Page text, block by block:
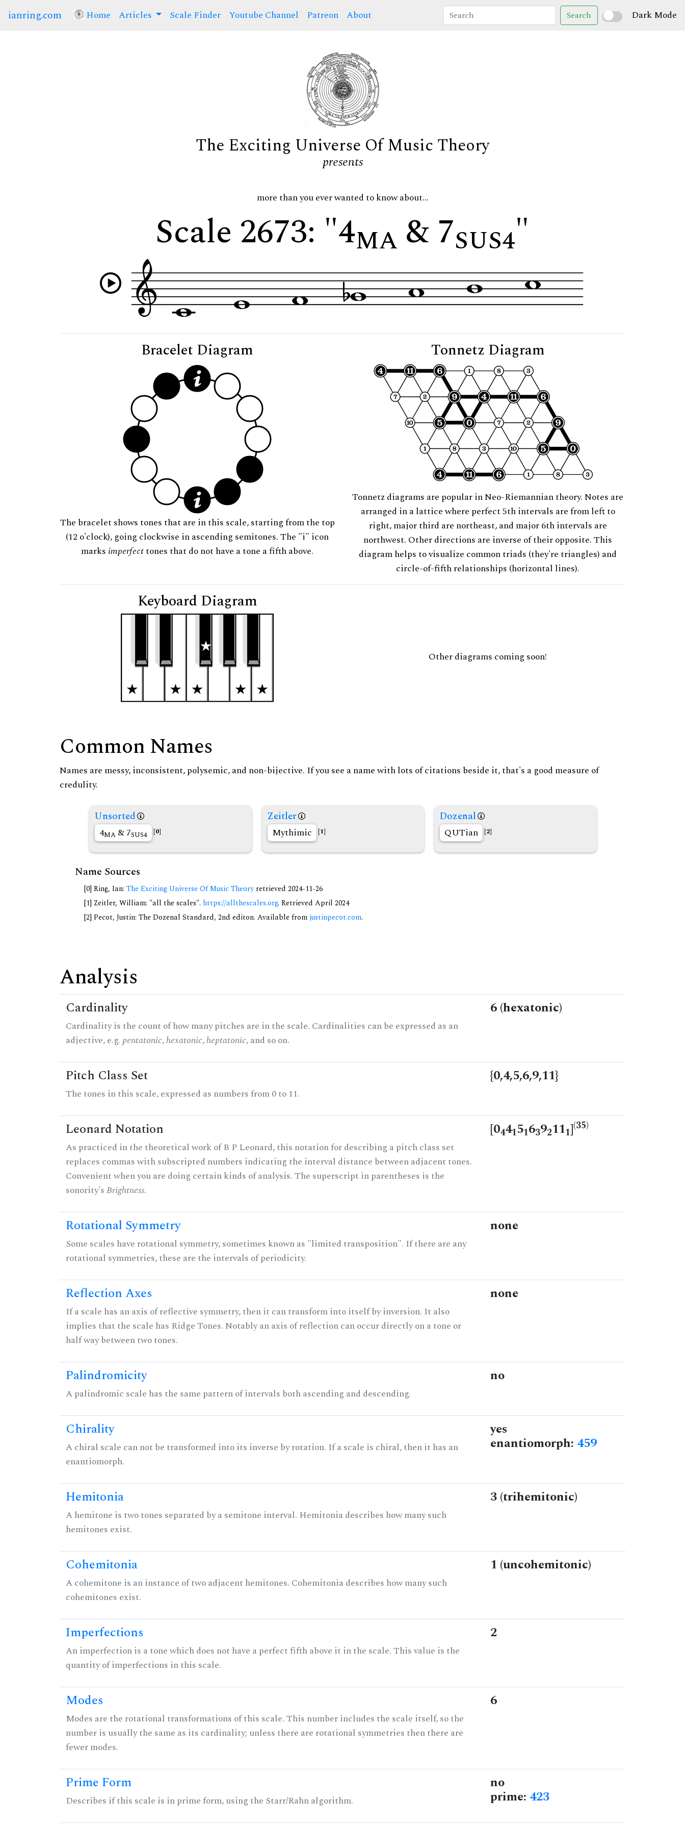
ianring.com Home (current)
Articles Scale Finder Youtube Channel Patreon About Search Dark Mode
The Exciting Universe Of Music Theory
presents
more than you ever wanted to know about...
Scale 2673: "4MA & 7SUS4"
Bracelet Diagram
The bracelet shows tones that are in this scale, starting from the top
(12 o'clock), going clockwise in ascending semitones. The "i" icon
marks imperfecttones that do not have a tone a fifth above.
Tonnetz Diagram
Tonnetz diagrams are popular in Neo-Riemannian theory. Notes are
arranged in a lattice where perfect 5th intervals are from left to
right, major third are northeast, and major 6th intervals are
northwest. Other directions are inverse of their opposite. This
diagram helps to visualize common triads (they're triangles) and
circle-of-fifth relationships (horizontal lines).
Keyboard Diagram
Other diagrams coming soon!
Common Names
Names are messy, inconsistent, polysemic, and non-bijective. If you see a name with lots of citations beside it, that's a good measure of
credulity.
Unsorted
4MA & 7SUS4 [0]
Zeitler
Mythimic [1]
Dozenal
QUTian [2]
Name Sources
[0] Ring, Ian: The Exciting Universe Of Music Theoryretrieved 2024-11-26
[1] Zeitler, William: "all the scales". https://allthescales.org. Retrieved April 2024
[2] Pecot, Justin: The Dozenal Standard, 2nd editon. Available from justinpecot.com.
Analysis
Cardinality
Cardinality is the count of how many pitches are in the scale. Cardinalities can be expressed as an
adjective, e.g.pentatonic,hexatonic,heptatonic, and so on.
6 (hexatonic)
Pitch Class Set
The tones in this scale, expressed as numbers from 0 to 11.
{0,4,5,6,9,11}
Leonard Notation
As practiced in the theoretical work of B P Leonard, this notation for describing a pitch class set
replaces commas with subscripted numbers indicating the interval distance between adjacent tones.
Convenient when you are doing certain kinds of analysis. The superscript in parentheses is the
sonority'sBrightness.
[0441516392111](35)
Rotational Symmetry
Some scales have rotational symmetry, sometimes known as "limited transposition". If there are any
rotational symmetries, these are the intervals of periodicity.
none
Reflection Axes
If a scale has an axis of reflective symmetry, then it can transform into itself by inversion. It also
implies that the scale has Ridge Tones. Notably an axis of reflection can occur directly on a tone or
half way between two tones.
none
Palindromicity
A palindromic scale has the same pattern of intervals both ascending and descending.
no
Chirality
A chiral scale can not be transformed into its inverse by rotation. If a scale is chiral, then it has an
enantiomorph.
yes
enantiomorph: 459
Hemitonia
A hemitone is two tones separated by a semitone interval. Hemitonia describes how many such
hemitones exist.
3 (trihemitonic)
Cohemitonia
A cohemitone is an instance of two adjacent hemitones. Cohemitonia describes how many such
cohemitones exist.
1 (uncohemitonic)
Imperfections
An imperfection is a tone which does not have a perfect fifth above it in the scale. This value is the
quantity of imperfections in this scale.
2
Modes
Modes are the rotational transformations of this scale. This number includes the scale itself, so the
number is usually the same as its cardinality; unless there are rotational symmetries then there are
fewer modes.
6
Prime Form
Describes if this scale is in prime form, using the Starr/Rahn algorithm.
no
prime: 423